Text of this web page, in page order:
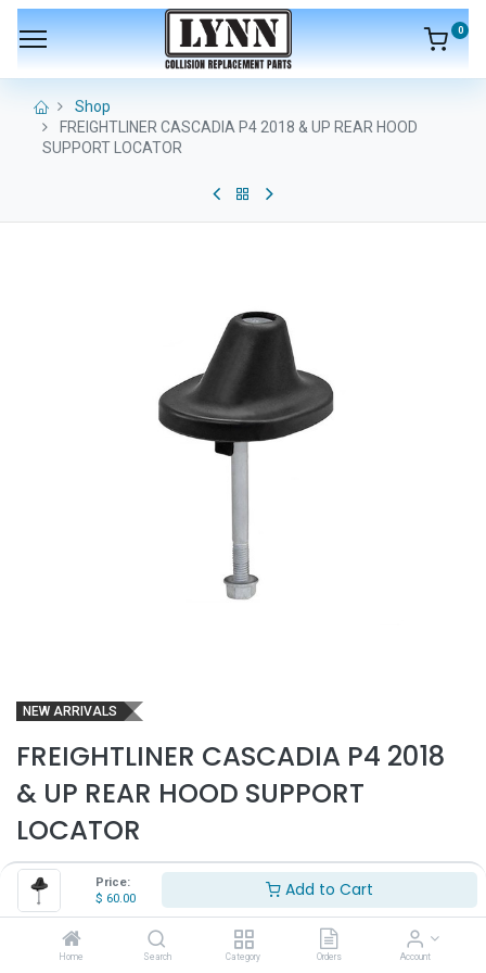
Price:
$ 60.00 Add to Cart
Home Search Category Orders Account
0
Shop
FREIGHTLINER CASCADIA P4 2018 & UP REAR HOOD
SUPPORT LOCATOR
NEW ARRIVALS
FREIGHTLINER CASCADIA P4 2018
& UP REAR HOOD SUPPORT
LOCATOR
Part Number:FRE3900
- Fits Freightliner Cascadia P4 2018 & up trucks only
- Fits left and right sides
- Rear hood support bumper locator for bracket